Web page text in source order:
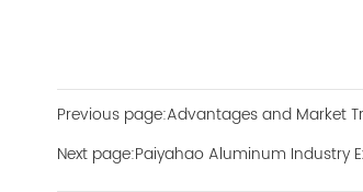
Previous page:Advantages and Market
Next page:Paiyahao Aluminum Industry